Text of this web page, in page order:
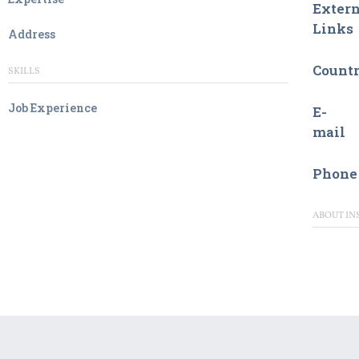
Address
SKILLS
Job Experience
Links
E-
mail
Phone
ABOUT